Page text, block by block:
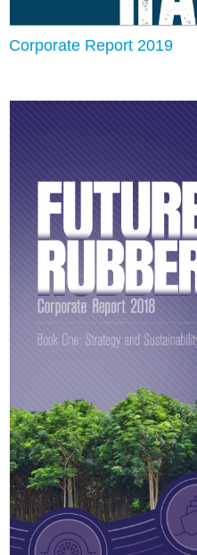
Corporate Report 2019